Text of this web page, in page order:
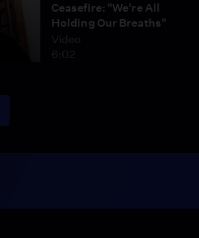
Ceasefire: "We're All
Holding Our Breaths"
Video
6:02